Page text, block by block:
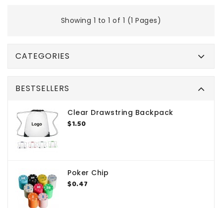
Showing 1 to 1 of 1 (1 Pages)
CATEGORIES
BESTSELLERS
Clear Drawstring Backpack
$1.50
Poker Chip
$0.47